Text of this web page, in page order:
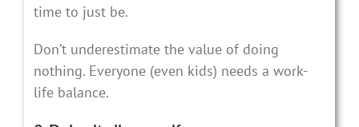
time to just be.
Don’t underestimate the value of doing
nothing. Everyone (even kids) needs a work-
life balance.